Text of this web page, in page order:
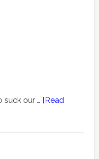
suck our … [Read